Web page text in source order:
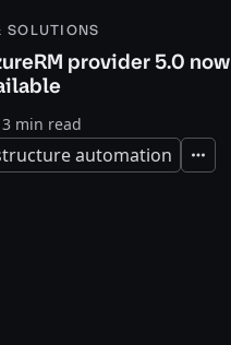
SOLUTIONS
provider 5.0 now
3 min read
automation Expand